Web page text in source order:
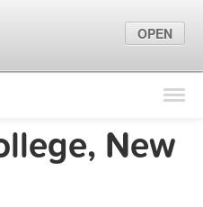
Find Locations
Marketing Tips
New
OPEN